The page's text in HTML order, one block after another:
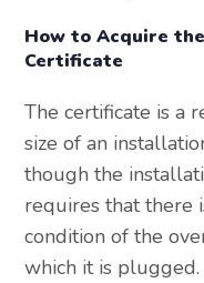
How to Acquire
Certificate
The certificate is a
size of an
though the
requires that there
condition of the
which it is